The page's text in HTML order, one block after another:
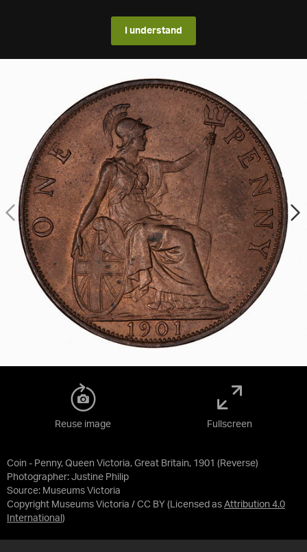
I understand
Coin - Penny, Queen Victoria, Great Britain, 1901 (Reverse)
Photographer: Justine Philip
Source: Museums Victoria
Copyright Museums Victoria / CC BY (Licensed as Attribution 4.0
International )
Reuse image Fullscreen